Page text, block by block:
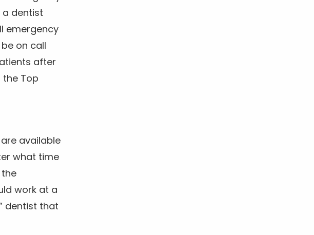
a dentist
emergency
on call
after
Top
available
what time
work at a
dentist that